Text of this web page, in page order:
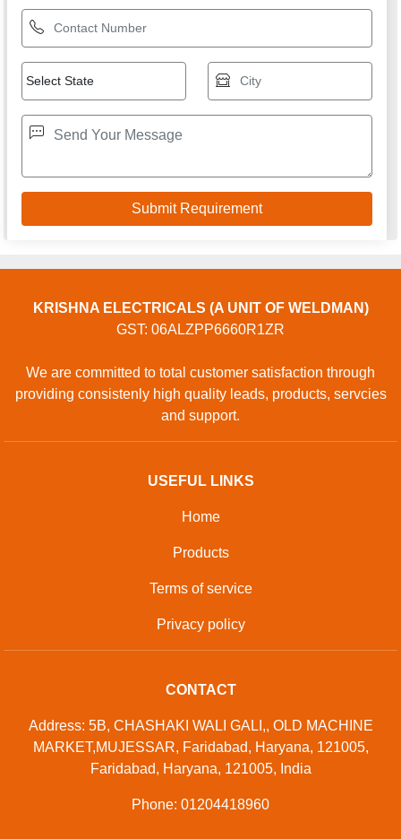
KRISHNA ELECTRICALS (A UNIT OF WELDMAN)
GST: 06ALZPP6660R1ZR
We are committed to total customer satisfaction through
providing consistenly high quality leads, products, servcies
and support.
USEFUL LINKS
Home
Products
Terms of service
Privacy policy
CONTACT
Address: 5B, CHASHAKI WALI GALI,, OLD MACHINE
MARKET,MUJESSAR, Faridabad, Haryana, 121005,
Faridabad, Haryana, 121005, India
Phone: 01204418960